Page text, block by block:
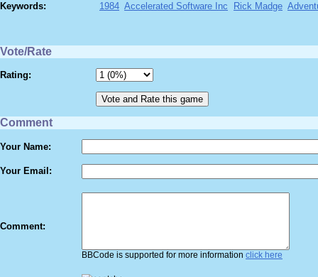
Keywords:
1984 Accelerated Software Inc Rick Madge
Vote/Rate
Rating:
Comment
Your Name:
Your Email:
Comment:
BBCode is supported for more information click here